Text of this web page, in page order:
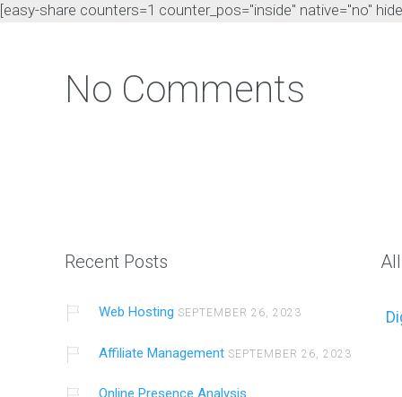
[easy-share counters=1 counter_pos="inside" native="no"
No Comments
Recent Posts
Web Hosting SEPTEMBER 26, 2023
Affiliate Management SEPTEMBER 26, 2023
Online Presence Analysis